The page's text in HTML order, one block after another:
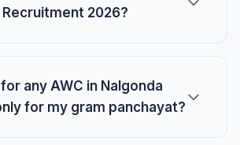
2026?
any AWC in Nalgonda
for my gram panchayat?